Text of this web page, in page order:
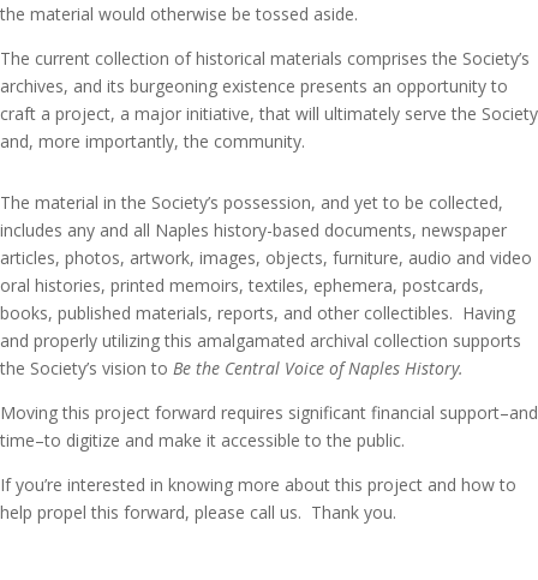
the material would otherwise be tossed aside.
The current collection of historical materials comprises the Society’s
archives, and its burgeoning existence presents an opportunity to
craft a project, a major initiative, that will ultimately serve the Society
and, more importantly, the community.
The material in the Society’s possession, and yet to be collected,
includes any and all Naples history-based documents, newspaper
articles, photos, artwork, images, objects, furniture, audio and video
oral histories, printed memoirs, textiles, ephemera, postcards,
books, published materials, reports, and other collectibles. Having
and properly utilizing this amalgamated archival collection supports
the Society’s vision to Be the Central Voice of Naples History.
Moving this project forward requires significant financial support–and
time–to digitize and make it accessible to the public.
If you’re interested in knowing more about this project and how to
help propel this forward, please call us. Thank you.